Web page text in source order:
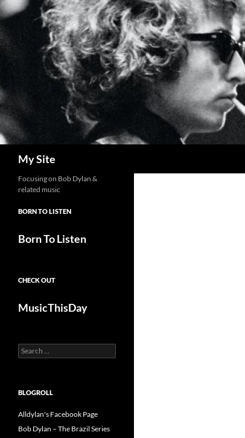
Skip
to
content
My Site
Focusing on Bob Dylan &
related music
BORN TO LISTEN
Born To Listen
CHECK OUT
MusicThisDay
Search
for:
BLOGROLL
Alldylan's Facebook Page
Bob Dylan – The Brazil Series